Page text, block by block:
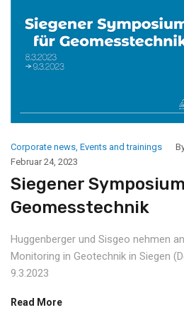
Corporate news, Events and trainings
Februar 24, 2023
Siegener
Geomesstechnik
Huggenberger und Sisgeo nehmen
Monitoring in Geotechnik in Siegen
9.3.2023
Read More